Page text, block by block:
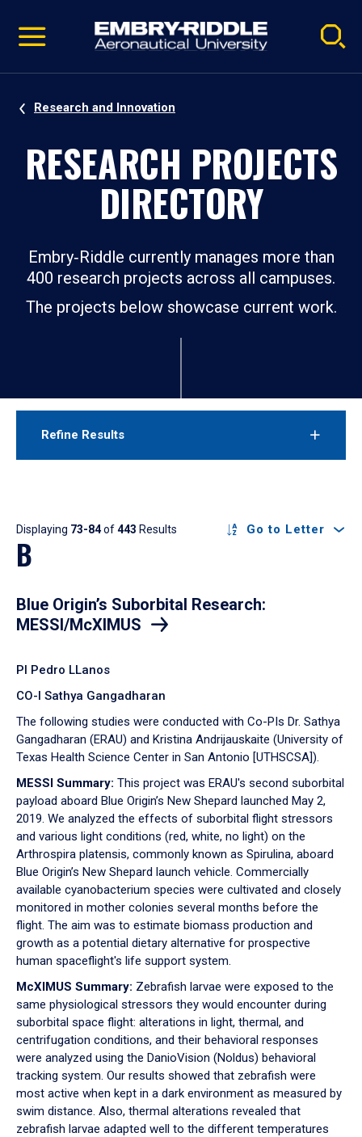
video
Navigation
Research and Innovation
RESEARCH PROJECTS
DIRECTORY
Embry‑Riddle currently manages more than
400 research projects across all campuses.
The projects below showcase current work.
Refine Results
Results
Displaying 73-84of443 Results Go to Letter
B
Blue Origin’s Suborbital Research:
MESSI/McXIMUS
PI Pedro LLanos
CO-I Sathya Gangadharan
The following studies were conducted with Co-PIs Dr. Sathya
Gangadharan (ERAU) and Kristina Andrijauskaite (University of
Texas Health Science Center in San Antonio [UTHSCSA]).
MESSI Summary: This project was ERAU's second suborbital
payload aboard Blue Origin’s New Shepard launched May 2,
2019. We analyzed the effects of suborbital flight stressors
and various light conditions (red, white, no light) on the
Arthrospira platensis, commonly known as Spirulina, aboard
Blue Origin’s New Shepard launch vehicle. Commercially
available cyanobacterium species were cultivated and closely
monitored in mother colonies several months before the
flight. The aim was to estimate biomass production and
growth as a potential dietary alternative for prospective
human spaceflight's life support system.
McXIMUS Summary: Zebrafish larvae were exposed to the
same physiological stressors they would encounter during
suborbital space flight: alterations in light, thermal, and
centrifugation conditions, and their behavioral responses
were analyzed using the DanioVision (Noldus) behavioral
tracking system. Our results showed that zebrafish were
most active when kept in a dark environment as measured by
swim distance. Also, thermal alterations revealed that
zebrafish larvae adapted well to the different temperatures